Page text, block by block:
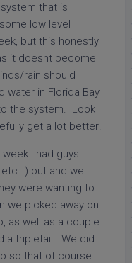
that is
low level
but this honestly
it doesnt become
rain should
water in Florida Bay
the system. Look
get a lot better!
I had guys
etc…) out and we
were wanting to
we picked away on
as well as a couple
a tripletail. We did
so that of course